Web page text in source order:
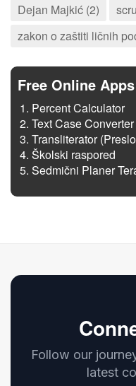
Dejan Majkić (2)
zakon o zaštiti ličnih
Free Online Apps
Percent Calculator
Text Case Converter
Transliterator
Školski raspored
Sedmični Planer
Follow our
latest